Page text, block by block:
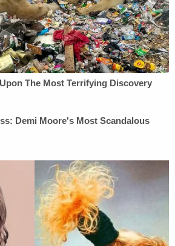
families apart," he told
.
to the lawsuit, DCS said it did
further denied that the
on the specific
to the IndyStar.
of Child Services family case
put in challenging situations
life or death decisions